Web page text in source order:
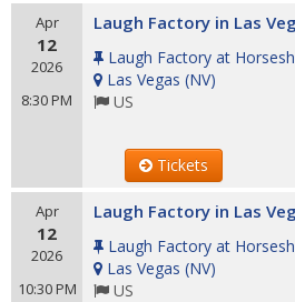
Apr
12
2026
8:30 PM
Laugh Factory in Las
Laugh Factory at
Las Vegas (NV)
US
Tickets
Apr
12
2026
10:30 PM
Laugh Factory in Las
Laugh Factory at
Las Vegas (NV)
US